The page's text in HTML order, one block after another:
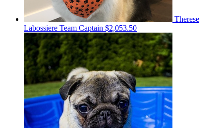
Therese
Labossiere Team Captain $2,053.50